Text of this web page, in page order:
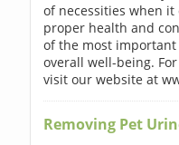
of necessities when
proper health and
of the most
overall well-being.
visit our website at
Removing Pet